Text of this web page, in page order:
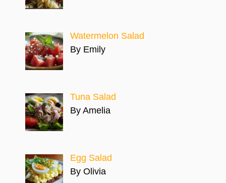
Watermelon Salad
By Emily
Tuna Salad
By Amelia
Egg Salad
By Olivia